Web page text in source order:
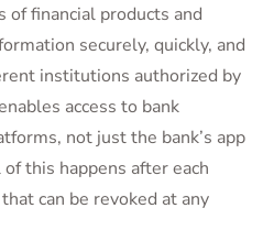
financial products and
securely, quickly, and
institutions authorized by
access to bank
not just the bank’s app
this happens after each
can be revoked at any